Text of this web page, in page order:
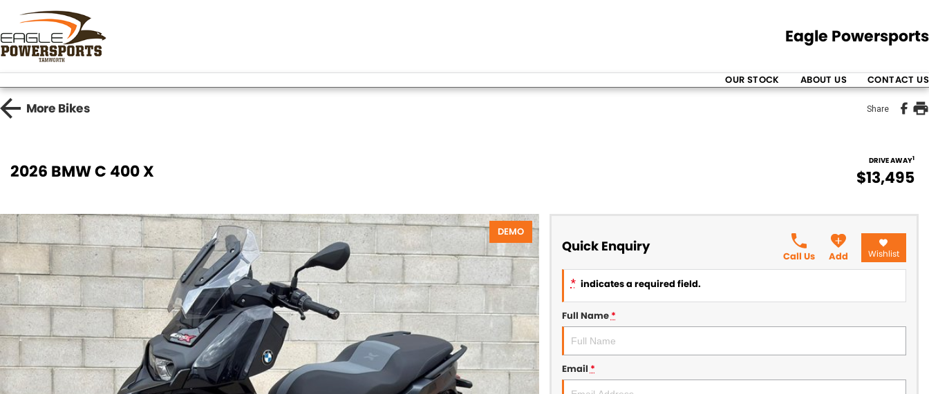
Eagle Powersports
OUR STOCK ABOUT US CONTACT US
More Bikes Share
2026 BMW C 400 X
DRIVE AWAY1
$13,495
DEMO
Quick Enquiry
Call Us Add Wishlist
* indicates a required field.
Full Name*
Email*